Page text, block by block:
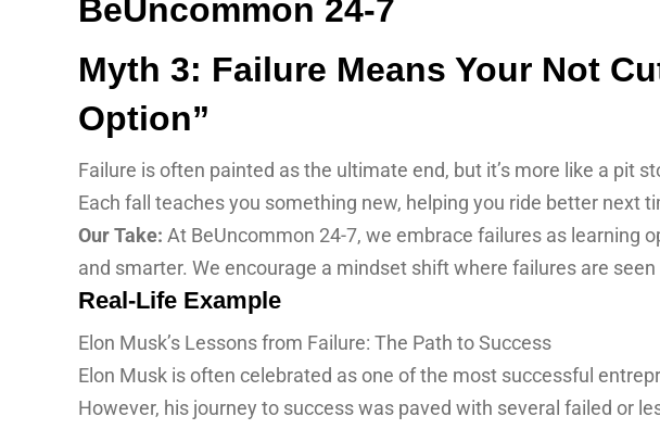
Myth 3: Failure Means Your Not
Option”
Failure is often painted as the ultimate end, but it’s more like a pit
Each fall teaches you something new, helping you ride better next
Our Take: At BeUncommon 24-7, we embrace failures as learning
and smarter. We encourage a mindset shift where failures are
Real-Life Example
Elon Musk’s Lessons from Failure: The Path to Success
Elon Musk is often celebrated as one of the most successful
However, his journey to success was paved with several failed or